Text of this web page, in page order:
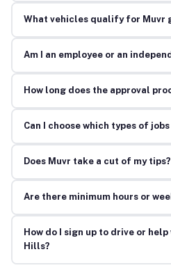
What vehicles qualify for Muvr
Am I an employee or an
How long does the approval
Can I choose which types of
Does Muvr take a cut of my tips?
Are there minimum hours or
How do I sign up to drive or
Hills?